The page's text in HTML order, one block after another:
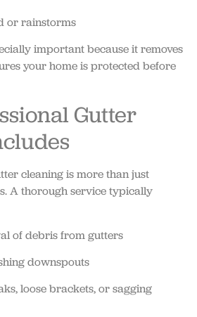
or rainstorms
important because it removes
your home is protected before
Gutter
cleaning is more than just
A thorough service typically
of debris from gutters
downspouts
loose brackets, or sagging